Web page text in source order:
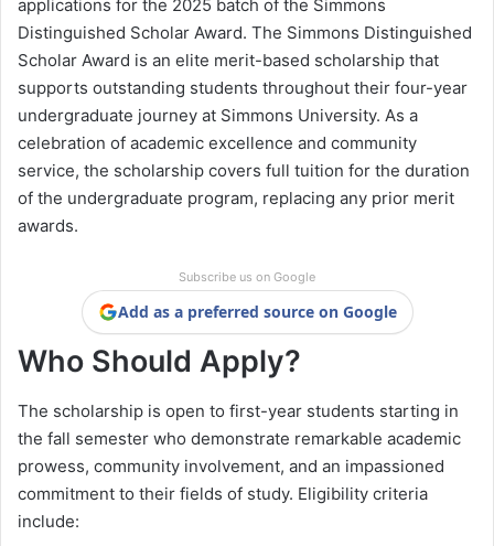
applications for the 2025 batch of the Simmons
Distinguished Scholar Award. The Simmons Distinguished
Scholar Award is an elite merit-based scholarship that
supports outstanding students throughout their four-year
undergraduate journey at Simmons University. As a
celebration of academic excellence and community
service, the scholarship covers full tuition for the duration
of the undergraduate program, replacing any prior merit
awards.
Subscribe us on Google
Add as a preferred source on Google
Who Should Apply?
The scholarship is open to first-year students starting in
the fall semester who demonstrate remarkable academic
prowess, community involvement, and an impassioned
commitment to their fields of study. Eligibility criteria
include: